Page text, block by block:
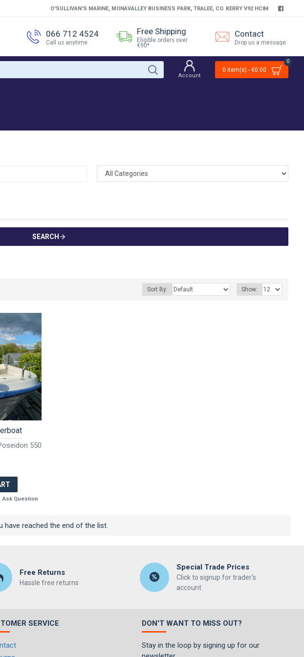
O'SULLIVAN'S MARINE, MONAVALLEY BUSINESS PARK, TRALEE, CO. KERRY V92 HC84
066 712 4524
Call us anytime
Free Shipping
Eligible orders over
€90*
Contact
Drop us a message
Account
0 item(s) - €0.00
0
SEARCH
Sort By: Show:
550
Ask Question
have reached the end of the list.
Free Returns
Hassle free returns
Special Trade Prices
Click to signup for trader's
account
SERVICE DON'T WANT TO MISS OUT?
Stay in the loop by signing up for our